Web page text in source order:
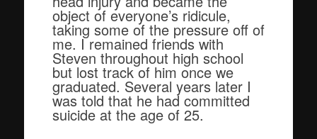
object of everyone’s ridicule,
taking some of the pressure off of
me. I remained friends with
Steven throughout high school
but lost track of him once we
graduated. Several years later I
was told that he had committed
suicide at the age of 25.